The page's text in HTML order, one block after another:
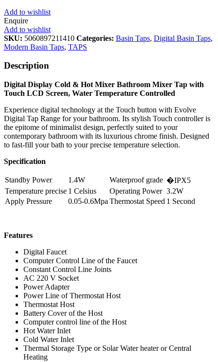
Add to wishlist
Enquire
Add to wishlist
SKU: 5060897211410 Categories: Basin Taps, Digital Basin Taps,
Modern Basin Taps, TAPS
Description
Digital Display Cold & Hot Mixer Bathroom Mixer Tap with
Touch LCD Screen, Water Temperature Controlled
Experience digital technology at the Touch button with Evolve
Digital Tap Range for your bathroom. Its stylish Touch controller is
the epitome of minimalist design, perfectly suited to your
contemporary bathroom with its luxurious chrome finish. Designed
to fast-fill your bath to your precise temperature selection.
Specification
Standby Power 1.4W Waterproof grade �IPX5
Temperature precise 1 Celsius Operating Power 3.2W
Apply Pressure
0.05-0.6Mpa Thermostat Speed 1 Second
Features
Digital Faucet
Computer Control Line of the Faucet
Constant Control Line Joints
AC 220 V Socket
Power Adapter
Power Line of Thermostat Host
Thermostat Host
Battery Cover of the Host
Computer control line of the Host
Hot Water Inlet
Cold Water Inlet
Thermal Storage Type or Solar Water heater or Central
Heating